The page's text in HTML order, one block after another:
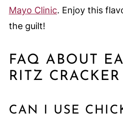
Mayo Clinic. Enjoy this
the guilt!
FAQ ABOUT
RITZ
CAN I USE